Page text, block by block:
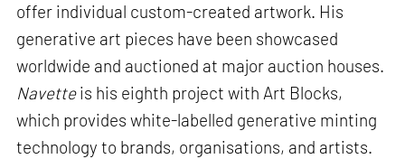
offer individual custom-created artwork. His
generative art pieces have been showcased
worldwide and auctioned at major auction houses.
Navetteis his eighth project with Art Blocks,
which provides white-labelled generative minting
technology to brands, organisations, and artists.